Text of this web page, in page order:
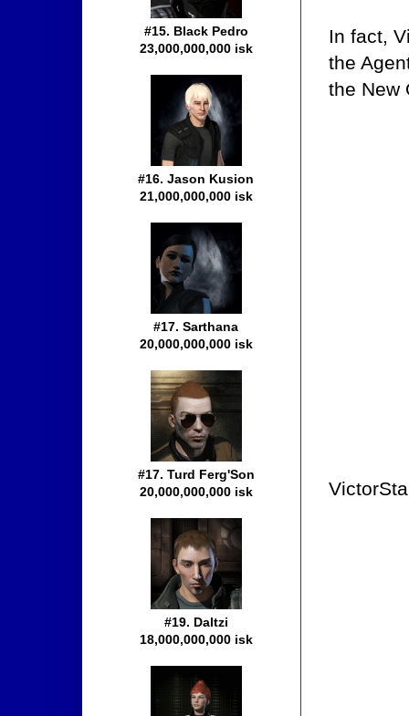
In fact,
the
the New
#15. Black Pedro
23,000,000,000 isk
#16. Jason Kusion
21,000,000,000 isk
#17. Sarthana
20,000,000,000 isk
#17. Turd Ferg'Son
20,000,000,000 isk
#19. Daltzi
18,000,000,000 isk